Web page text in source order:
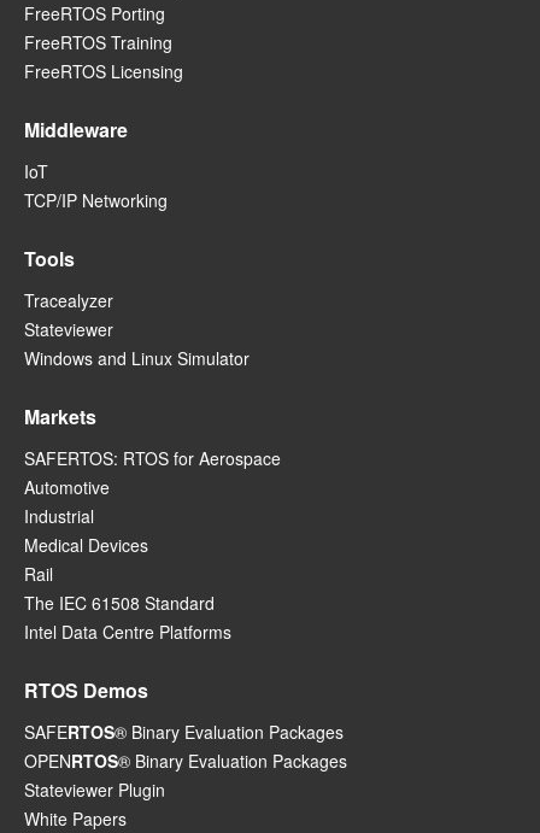
FreeRTOS Porting
FreeRTOS Training
FreeRTOS Licensing
Middleware
IoT
TCP/IP Networking
Tools
Tracealyzer
Stateviewer
Windows and Linux Simulator
Markets
SAFERTOS: RTOS for Aerospace
Automotive
Industrial
Medical Devices
Rail
The IEC 61508 Standard
Intel Data Centre Platforms
RTOS Demos
SAFERTOS® Binary Evaluation Packages
OPENRTOS® Binary Evaluation Packages
Stateviewer Plugin
White Papers